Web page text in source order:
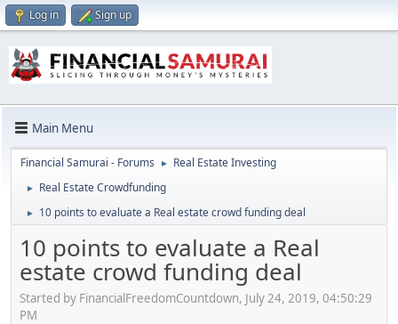
Log in Sign up
Main Menu
Financial Samurai - Forums ► Real Estate Investing
► Real Estate Crowdfunding
► 10 points to evaluate a Real estate crowd funding deal
10 points to evaluate a Real
estate crowd funding deal
Started by FinancialFreedomCountdown, July 24, 2019, 04:50:29
PM